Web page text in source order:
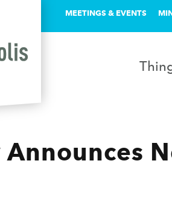
MEETINGS & EVENTS
Announces